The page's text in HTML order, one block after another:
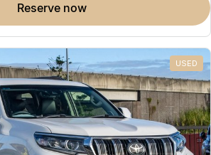
reserve now
USED